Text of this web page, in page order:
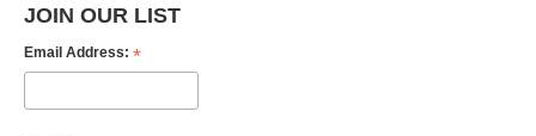
JOIN OUR LIST
Email Address: *